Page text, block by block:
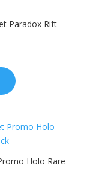
Paradox Rift
Holo Rare